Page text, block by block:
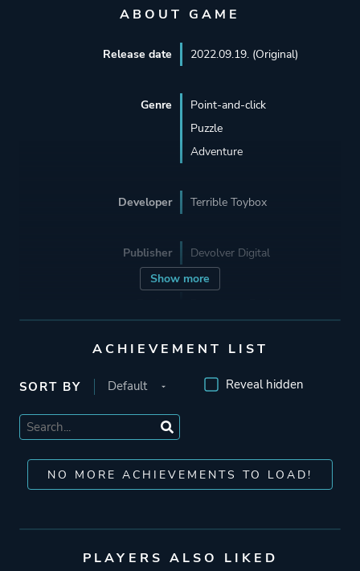
ABOUT GAME
Show more
Release date 2022.09.19. (Original)
Genre
Point-and-click
Puzzle
Adventure
Developer Terrible Toybox
Publisher Devolver Digital
Mode Single Player
Theme
Action
Fantasy
More tags Pirates
ACHIEVEMENT LIST
SORT BY Reveal hidden
NO MORE ACHIEVEMENTS TO LOAD!
PLAYERS ALSO LIKED